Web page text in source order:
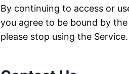
By continuing to access or
you agree to be bound by
please stop using the Service.